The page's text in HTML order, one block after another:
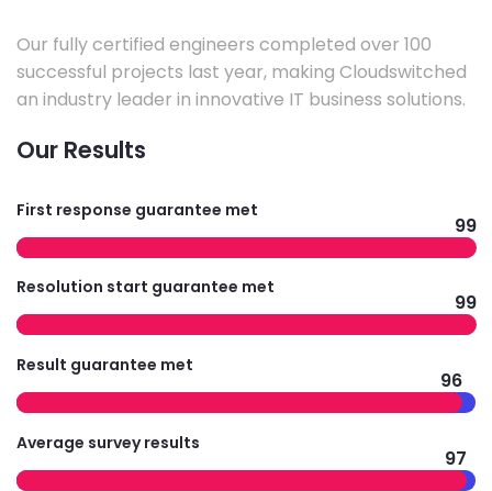
Our fully certified engineers completed over 100
successful projects last year, making Cloudswitched
an industry leader in innovative IT business solutions.
Our Results
First response guarantee met
99
Resolution start guarantee met
99
Result guarantee met
96
Average survey results
97